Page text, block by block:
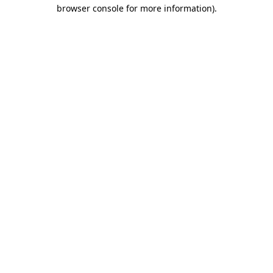
browser console for more information).